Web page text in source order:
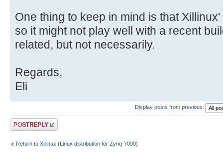
One thing to keep in mind is that
so it might not play well with a recent
related, but not necessarily.
Regards,
Eli
Display posts from previous:
Post a reply
Return to Xillinux (Linux distribution for Zynq-7000)